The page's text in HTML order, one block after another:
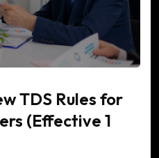
TDS Rules for
(Effective 1